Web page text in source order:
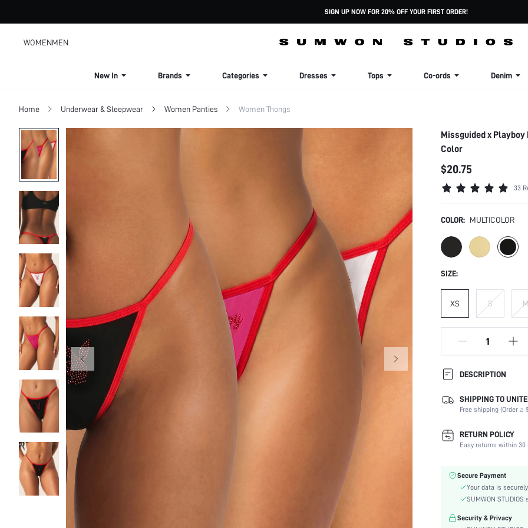
SIGN UP NOW FOR 20% OFF YOUR FIRST ORDER!
WOMENMEN
New In Brands Categories Dresses Tops Co-ords Denim
Home Underwear & Sleepwear Women Panties Women Thongs
Missguided x
Color
$20.75
33
COLOR: MULTICOLOR
SIZE:
XS S
DESCRIPTION
Panty Type:
Composition:
Scenes:
Number of Pieces:
Color:
Material:
Details:
SHIPPING TO
Free shipping (Order ≥
RETURN POLICY
Easy returns within 30
Secure Payment
Your data is
SUMWON
Security & Privacy